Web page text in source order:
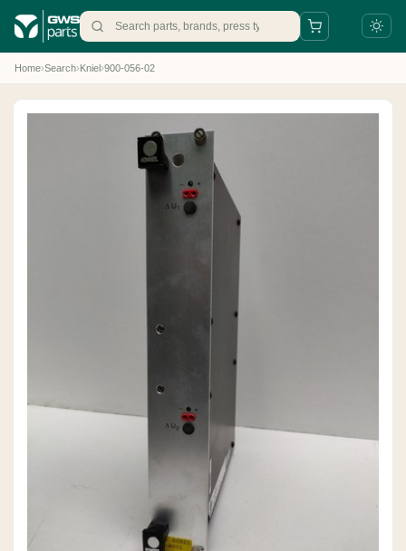
Home›Search›Kniel›900-056-02